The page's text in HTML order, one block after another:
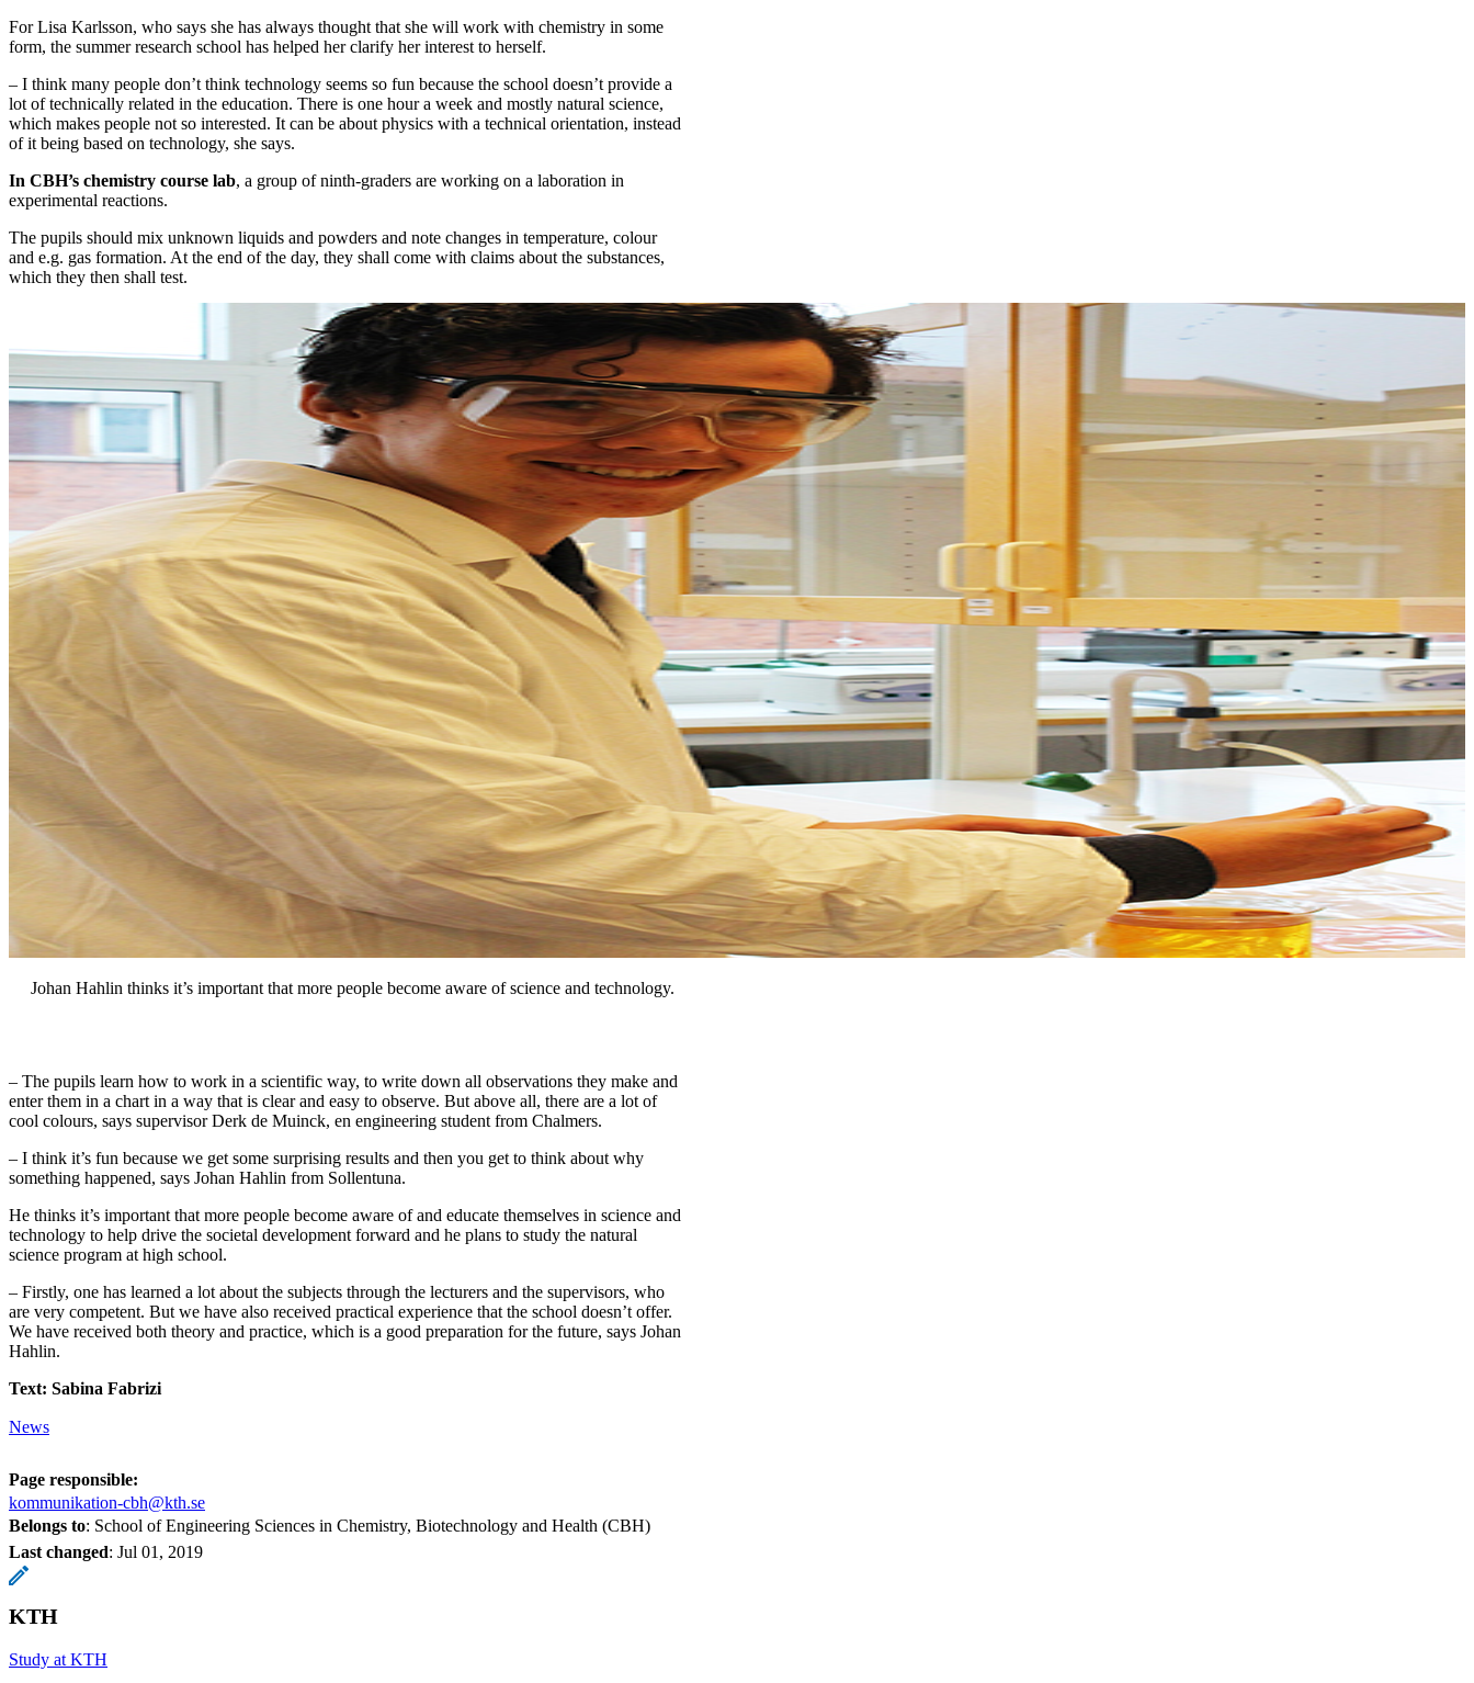
For Lisa Karlsson, who says she has always thought that she will work with chemistry in some
form, the summer research school has helped her clarify her interest to herself.
– I think many people don’t think technology seems so fun because the school doesn’t provide a
lot of technically related in the education. There is one hour a week and mostly natural science,
which makes people not so interested. It can be about physics with a technical orientation, instead
of it being based on technology, she says.
In CBH’s chemistry course lab, a group of ninth-graders are working on a laboration in
experimental reactions.
The pupils should mix unknown liquids and powders and note changes in temperature, colour
and e.g. gas formation. At the end of the day, they shall come with claims about the substances,
which they then shall test.
Johan Hahlin thinks it’s important that more people become aware of science and technology.
– The pupils learn how to work in a scientific way, to write down all observations they make and
enter them in a chart in a way that is clear and easy to observe. But above all, there are a lot of
cool colours, says supervisor Derk de Muinck, en engineering student from Chalmers.
– I think it’s fun because we get some surprising results and then you get to think about why
something happened, says Johan Hahlin from Sollentuna.
He thinks it’s important that more people become aware of and educate themselves in science and
technology to help drive the societal development forward and he plans to study the natural
science program at high school.
– Firstly, one has learned a lot about the subjects through the lecturers and the supervisors, who
are very competent. But we have also received practical experience that the school doesn’t offer.
We have received both theory and practice, which is a good preparation for the future, says Johan
Hahlin.
Text: Sabina Fabrizi
News
Page responsible:
kommunikation-cbh@kth.se
Belongs to: School of Engineering Sciences in Chemistry, Biotechnology and Health (CBH)
Last changed: Jul 01, 2019
KTH
Study at KTH